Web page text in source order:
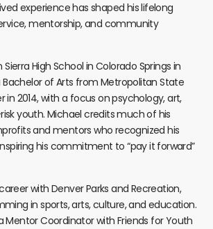
experience has shaped his lifelong
mentorship, and community
High School in Colorado Springs in
of Arts from Metropolitan State
in 2014, with a focus on psychology, art,
youth. Michael credits much of his
and mentors who recognized his
his commitment to “pay it forward”
with Denver Parks and Recreation,
in sports, arts, culture, and education.
Mentor Coordinator with Friends for Youth